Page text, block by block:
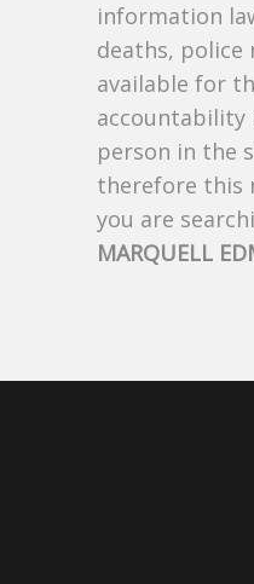
information
deaths, police
available for
accountability
person in the
therefore this
you are
MARQUELL